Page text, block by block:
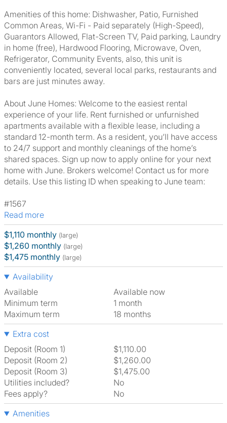
Amenities of this home: Dishwasher, Patio, Furnished
Common Areas, Wi-Fi - Paid separately (High-Speed),
Guarantors Allowed, Flat-Screen TV, Paid parking, Laundry
in home (free), Hardwood Flooring, Microwave, Oven,
Refrigerator, Community Events, also, this unit is
conveniently located, several local parks, restaurants and
bars are just minutes away.
About June Homes: Welcome to the easiest rental
experience of your life. Rent furnished or unfurnished
apartments available with a flexible lease, including a
standard 12-month term. As a resident, you’ll have access
to 24/7 support and monthly cleanings of the home’s
shared spaces. Sign up now to apply online for your next
home with June. Brokers welcome! Contact us for more
details. Use this listing ID when speaking to June team:
#1567
Read more
$1,110 monthly (large)
$1,260 monthly (large)
$1,475 monthly (large)
Availability
Available
Available now
Minimum term
1 month
Maximum term
18 months
Extra cost
Deposit (Room 1)
$1,110.00
Deposit (Room 2)
$1,260.00
Deposit (Room 3)
$1,475.00
Utilities included?
No
Fees apply?
No
Amenities